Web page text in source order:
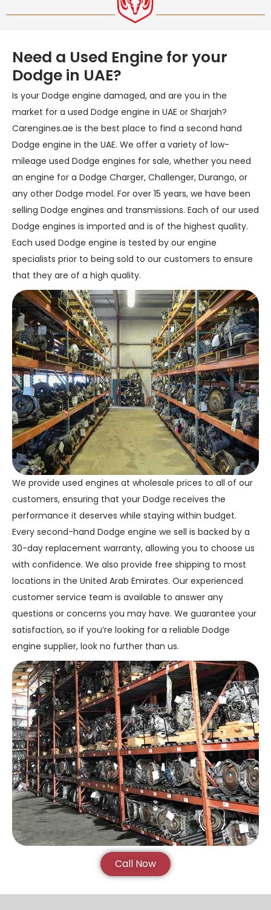
Need a Used Engine for your
Dodge in UAE?
Is your Dodge engine damaged, and are you in the
market for a used Dodge engine in UAE or Sharjah?
Carengines.ae is the best place to find a second hand
Dodge engine in the UAE. We offer a variety of low-
mileage used Dodge engines for sale, whether you need
an engine for a Dodge Charger, Challenger, Durango, or
any other Dodge model. For over 15 years, we have been
selling Dodge engines and transmissions. Each of our used
Dodge engines is imported and is of the highest quality.
Each used Dodge engine is tested by our engine
specialists prior to being sold to our customers to ensure
that they are of a high quality.
We provide used engines at wholesale prices to all of our
customers, ensuring that your Dodge receives the
performance it deserves while staying within budget.
Every second-hand Dodge engine we sell is backed by a
30-day replacement warranty, allowing you to choose us
with confidence. We also provide free shipping to most
locations in the United Arab Emirates. Our experienced
customer service team is available to answer any
questions or concerns you may have. We guarantee your
satisfaction, so if you’re looking for a reliable Dodge
engine supplier, look no further than us.
Call Now